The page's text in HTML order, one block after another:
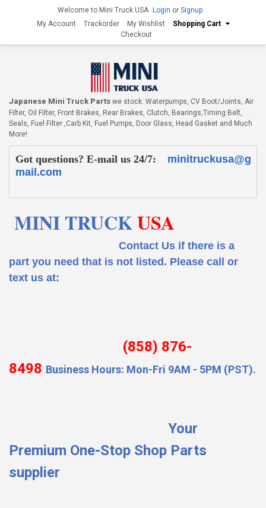
Welcome to Mini Truck USA Login or Signup
My Account
Trackorder My Wishlist
Shopping Cart
Checkout
Japanese Mini Truck Parts we stock: Waterpumps, CV Boot/Joints, Air
Filter, Oil Filter, Front Brakes, Rear Brakes, Clutch, Bearings,Timing Belt,
Seals, Fuel Filter ,Carb Kit, Fuel Pumps, Door Glass, Head Gasket and Much
More!
Got questions? E-mail us 24/7:
minitruckusa@g
mail.com
MINI TRUCKUSA
Contact Us if there is a
part you need that is not listed. Please call or
text us at:
(858) 876-
8498 Business Hours: Mon-Fri 9AM - 5PM (PST).
Your
Premium One-Stop Shop Parts
supplier